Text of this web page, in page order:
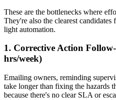
These are the bottlenecks where
They're also the clearest candidates
light automation.
1. Corrective Action
hrs/week)
Emailing owners, reminding
take longer than fixing the hazards
because there's no clear SLA or